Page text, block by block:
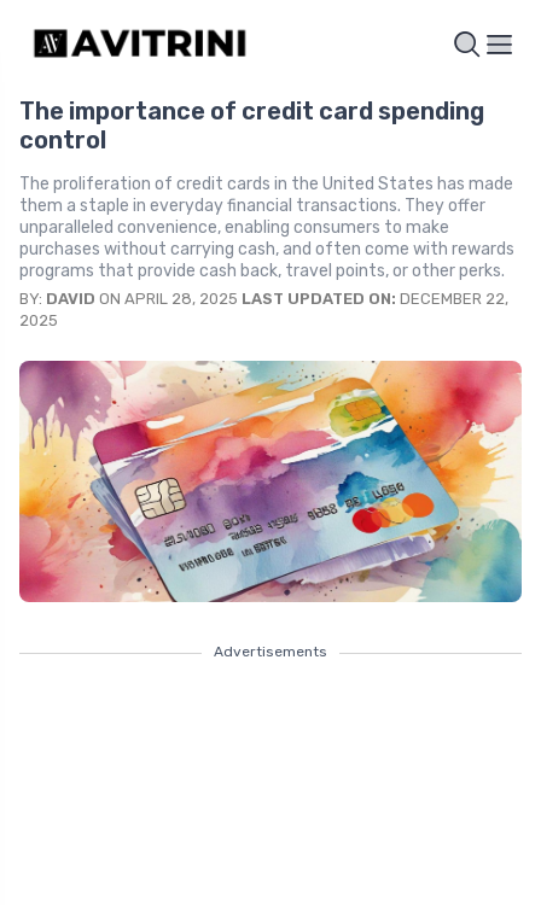
The importance of credit card spending
control
The proliferation of credit cards in the United States has made
them a staple in everyday financial transactions. They offer
unparalleled convenience, enabling consumers to make
purchases without carrying cash, and often come with rewards
programs that provide cash back, travel points, or other perks.
BY: DAVID ON APRIL 28, 2025 LAST UPDATED ON: DECEMBER 22,
2025
Advertisements